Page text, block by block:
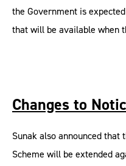
the Government is
that will be available when
Changes to
Sunak also announced that
Scheme will be extended